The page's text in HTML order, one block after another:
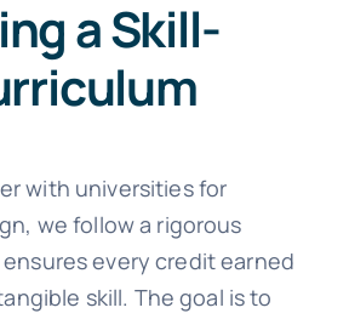
a Skill-
with universities for
we follow a rigorous
every credit earned
skill. The goal is to